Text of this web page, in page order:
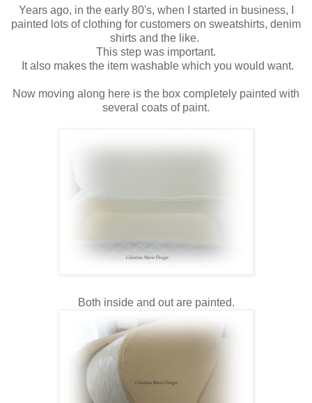
Years ago, in the early 80's, when I started in business, I
painted lots of clothing for customers on sweatshirts, denim
shirts and the like.
This step was important.
It also makes the item washable which you would want.
Now moving along here is the box completely painted with
several coats of paint.
Both inside and out are painted.